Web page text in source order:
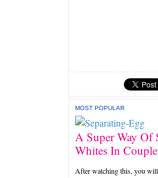
MOST POPULAR
A Super Way Of
Whites In
After watching this, you